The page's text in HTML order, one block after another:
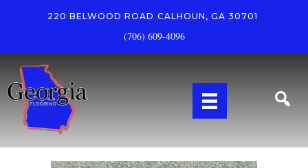
220 BELWOOD ROAD CALHOUN, GA 30701
(706) 609-4096